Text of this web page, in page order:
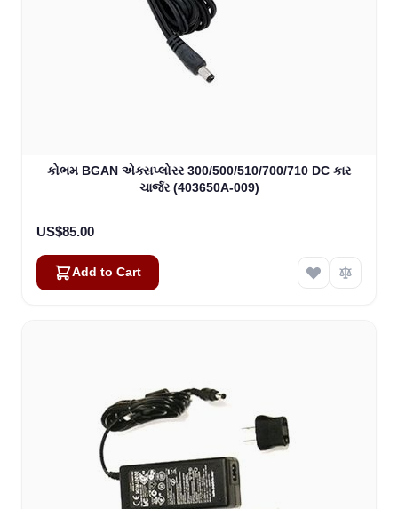
કોભમ BGAN એક્સપ્લોરર 300/500/510/700/710 DC કાર
ચાર્જર (403650A-009)
US$85.00
Add to Cart